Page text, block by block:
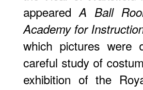
appearedA Ball
Academy for
which pictures were
careful study of
exhibition of the